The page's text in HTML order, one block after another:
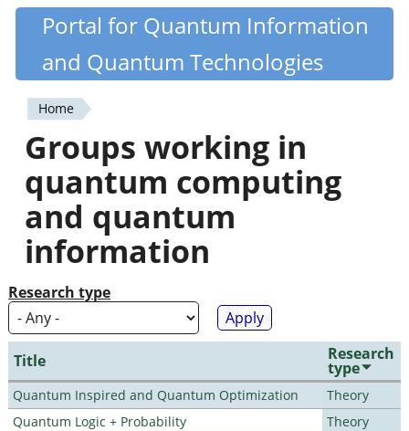
Skip
content
Quantiki
Portal for Quantum Information
and Quantum Technologies
You
are
here
Home
Groups working in
quantum computing
and quantum
information
Research type
Title Research
type
Quantum Inspired and Quantum Optimization
Theory
Quantum Logic + Probability
Theory